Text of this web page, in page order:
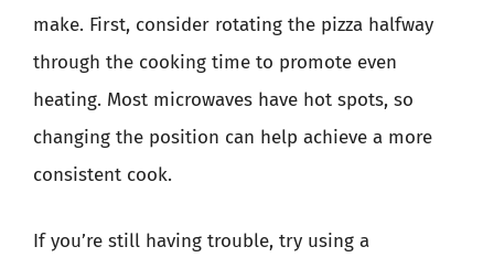
make. First, consider rotating the pizza halfway
through the cooking time to promote even
heating. Most microwaves have hot spots, so
changing the position can help achieve a more
consistent cook.
If you’re still having trouble, try using a